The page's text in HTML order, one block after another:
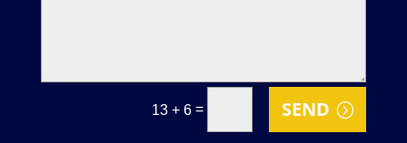
13 + 6 = SEND